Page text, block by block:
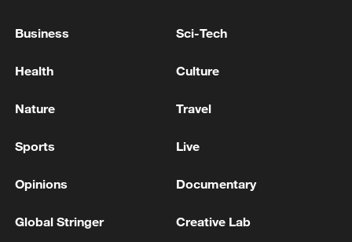
Oman finalized
Business Sci-Tech
Health Culture
Nature Travel
Sports Live
Opinions Documentary
Global Stringer Creative Lab